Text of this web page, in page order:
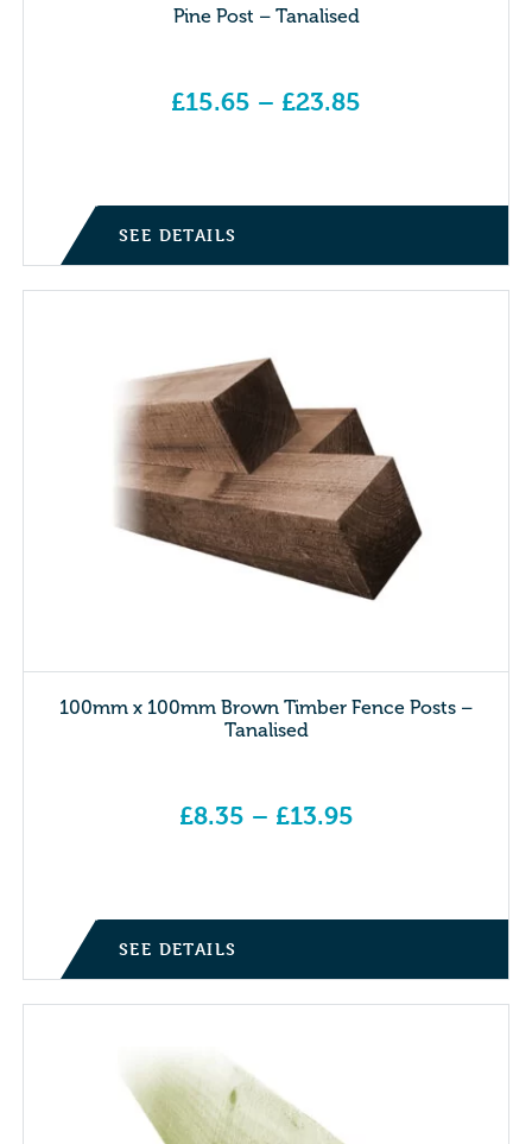
Pine Post – Tanalised
£15.65 – £23.85
SEE DETAILS
100mm x 100mm Brown Timber Fence Posts –
Tanalised
£8.35 – £13.95
SEE DETAILS